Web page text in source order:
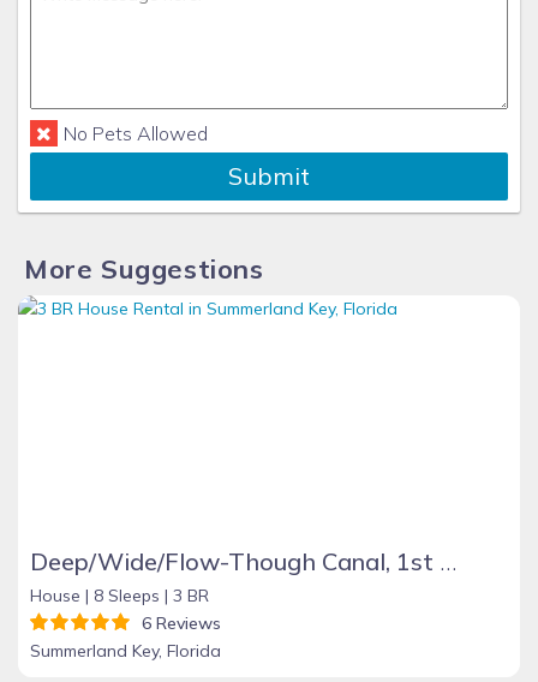
No Pets Allowed
Submit
More Suggestions
Deep/Wide/Flow-Though Canal, 1st Canal From Open Water, No Hwy 1 Road Noise
House | 8 Sleeps | 3 BR
6 Reviews
Summerland Key, Florida